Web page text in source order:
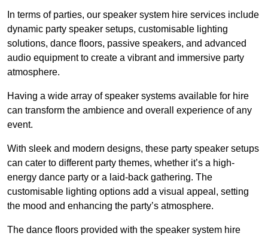
In terms of parties, our speaker system hire services include
dynamic party speaker setups, customisable lighting
solutions, dance floors, passive speakers, and advanced
audio equipment to create a vibrant and immersive party
atmosphere.
Having a wide array of speaker systems available for hire
can transform the ambience and overall experience of any
event.
With sleek and modern designs, these party speaker setups
can cater to different party themes, whether it’s a high-
energy dance party or a laid-back gathering. The
customisable lighting options add a visual appeal, setting
the mood and enhancing the party’s atmosphere.
The dance floors provided with the speaker system hire